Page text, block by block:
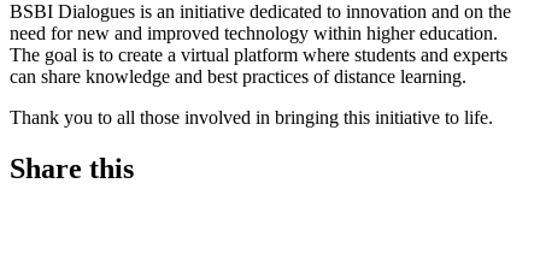
BSBI Dialogues is an initiative dedicated to innovation and on the
need for new and improved technology within higher education.
The goal is to create a virtual platform where students and experts
can share knowledge and best practices of distance learning.
Thank you to all those involved in bringing this initiative to life.
Share this